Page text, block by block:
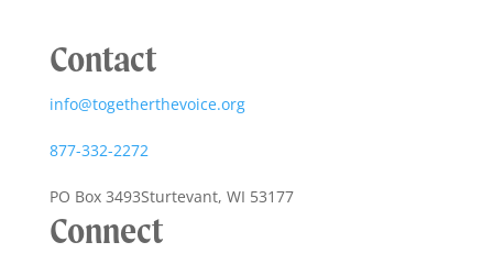
Contact
info@togetherthevoice.org
877-332-2272
PO Box 3493Sturtevant, WI 53177
Connect